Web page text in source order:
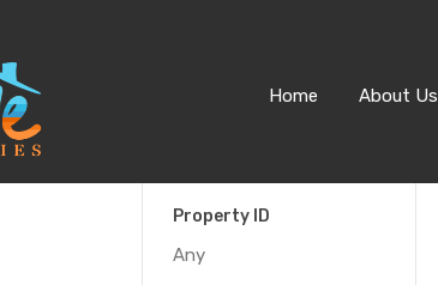
Home About Us
Property ID